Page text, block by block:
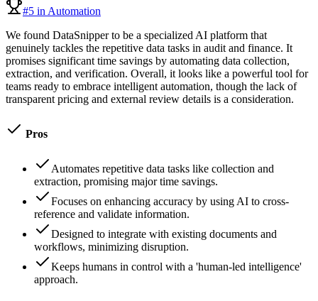
#5 in Automation
We found DataSnipper to be a specialized AI platform that
genuinely tackles the repetitive data tasks in audit and finance. It
promises significant time savings by automating data collection,
extraction, and verification. Overall, it looks like a powerful tool for
teams ready to embrace intelligent automation, though the lack of
transparent pricing and external review details is a consideration.
Pros
Automates repetitive data tasks like collection and
extraction, promising major time savings.
Focuses on enhancing accuracy by using AI to cross-
reference and validate information.
Designed to integrate with existing documents and
workflows, minimizing disruption.
Keeps humans in control with a 'human-led intelligence'
approach.